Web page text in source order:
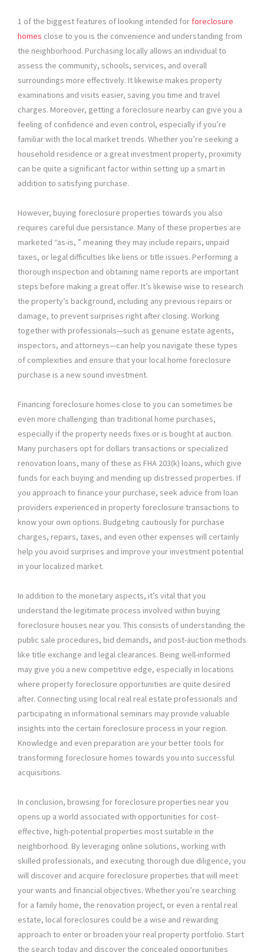
1 of the biggest features of looking intended for foreclosure
homes close to you is the convenience and understanding from
the neighborhood. Purchasing locally allows an individual to
assess the community, schools, services, and overall
surroundings more effectively. It likewise makes property
examinations and visits easier, saving you time and travel
charges. Moreover, getting a foreclosure nearby can give you a
feeling of confidence and even control, especially if you’re
familiar with the local market trends. Whether you’re seeking a
household residence or a great investment property, proximity
can be quite a significant factor within setting up a smart in
addition to satisfying purchase.
However, buying foreclosure properties towards you also
requires careful due persistance. Many of these properties are
marketed “as-is, ” meaning they may include repairs, unpaid
taxes, or legal difficulties like liens or title issues. Performing a
thorough inspection and obtaining name reports are important
steps before making a great offer. It’s likewise wise to research
the property’s background, including any previous repairs or
damage, to prevent surprises right after closing. Working
together with professionals—such as genuine estate agents,
inspectors, and attorneys—can help you navigate these types
of complexities and ensure that your local home foreclosure
purchase is a new sound investment.
Financing foreclosure homes close to you can sometimes be
even more challenging than traditional home purchases,
especially if the property needs fixes or is bought at auction.
Many purchasers opt for dollars transactions or specialized
renovation loans, many of these as FHA 203(k) loans, which give
funds for each buying and mending up distressed properties. If
you approach to finance your purchase, seek advice from loan
providers experienced in property foreclosure transactions to
know your own options. Budgeting cautiously for purchase
charges, repairs, taxes, and even other expenses will certainly
help you avoid surprises and improve your investment potential
in your localized market.
In addition to the monetary aspects, it’s vital that you
understand the legitimate process involved within buying
foreclosure houses near you. This consists of understanding the
public sale procedures, bid demands, and post-auction methods
like title exchange and legal clearances. Being well-informed
may give you a new competitive edge, especially in locations
where property foreclosure opportunities are quite desired
after. Connecting using local real real estate professionals and
participating in informational seminars may provide valuable
insights into the certain foreclosure process in your region.
Knowledge and even preparation are your better tools for
transforming foreclosure homes towards you into successful
acquisitions.
In conclusion, browsing for foreclosure properties near you
opens up a world associated with opportunities for cost-
effective, high-potential properties most suitable in the
neighborhood. By leveraging online solutions, working with
skilled professionals, and executing thorough due diligence, you
will discover and acquire foreclosure properties that will meet
your wants and financial objectives. Whether you’re searching
for a family home, the renovation project, or even a rental real
estate, local foreclosures could be a wise and rewarding
approach to enter or broaden your real property portfolio. Start
the search today and discover the concealed opportunities